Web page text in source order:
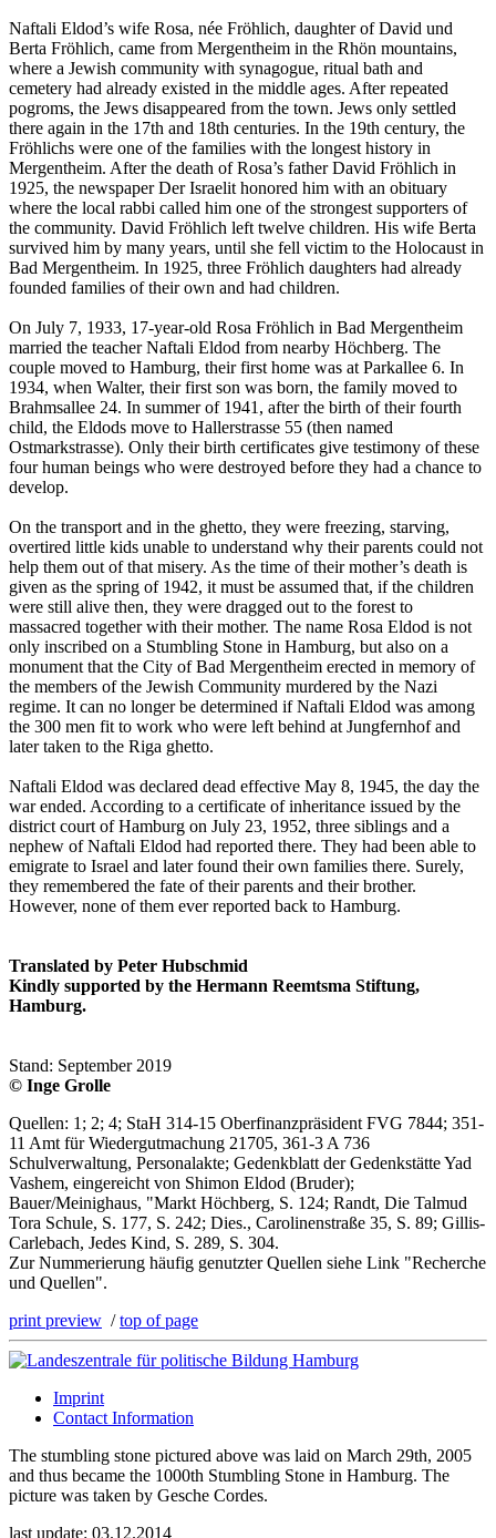
Naftali Eldod’s wife Rosa, née Fröhlich, daughter of David und
Berta Fröhlich, came from Mergentheim in the Rhön mountains,
where a Jewish community with synagogue, ritual bath and
cemetery had already existed in the middle ages. After repeated
pogroms, the Jews disappeared from the town. Jews only settled
there again in the 17th and 18th centuries. In the 19th century, the
Fröhlichs were one of the families with the longest history in
Mergentheim. After the death of Rosa’s father David Fröhlich in
1925, the newspaper Der Israelit honored him with an obituary
where the local rabbi called him one of the strongest supporters of
the community. David Fröhlich left twelve children. His wife Berta
survived him by many years, until she fell victim to the Holocaust in
Bad Mergentheim. In 1925, three Fröhlich daughters had already
founded families of their own and had children.
On July 7, 1933, 17-year-old Rosa Fröhlich in Bad Mergentheim
married the teacher Naftali Eldod from nearby Höchberg. The
couple moved to Hamburg, their first home was at Parkallee 6. In
1934, when Walter, their first son was born, the family moved to
Brahmsallee 24. In summer of 1941, after the birth of their fourth
child, the Eldods move to Hallerstrasse 55 (then named
Ostmarkstrasse). Only their birth certificates give testimony of these
four human beings who were destroyed before they had a chance to
develop.
On the transport and in the ghetto, they were freezing, starving,
overtired little kids unable to understand why their parents could not
help them out of that misery. As the time of their mother’s death is
given as the spring of 1942, it must be assumed that, if the children
were still alive then, they were dragged out to the forest to
massacred together with their mother. The name Rosa Eldod is not
only inscribed on a Stumbling Stone in Hamburg, but also on a
monument that the City of Bad Mergentheim erected in memory of
the members of the Jewish Community murdered by the Nazi
regime. It can no longer be determined if Naftali Eldod was among
the 300 men fit to work who were left behind at Jungfernhof and
later taken to the Riga ghetto.
Naftali Eldod was declared dead effective May 8, 1945, the day the
war ended. According to a certificate of inheritance issued by the
district court of Hamburg on July 23, 1952, three siblings and a
nephew of Naftali Eldod had reported there. They had been able to
emigrate to Israel and later found their own families there. Surely,
they remembered the fate of their parents and their brother.
However, none of them ever reported back to Hamburg.
Translated by Peter Hubschmid
Kindly supported by the Hermann Reemtsma Stiftung,
Hamburg.
Stand: September 2019
© Inge Grolle
Quellen: 1; 2; 4; StaH 314-15 Oberfinanzpräsident FVG 7844; 351-
11 Amt für Wiedergutmachung 21705, 361-3 A 736
Schulverwaltung, Personalakte; Gedenkblatt der Gedenkstätte Yad
Vashem, eingereicht von Shimon Eldod (Bruder);
Bauer/Meinighaus, "Markt Höchberg, S. 124; Randt, Die Talmud
Tora Schule, S. 177, S. 242; Dies., Carolinenstraße 35, S. 89; Gillis-
Carlebach, Jedes Kind, S. 289, S. 304.
Zur Nummerierung häufig genutzter Quellen siehe Link "Recherche
und Quellen".
print preview /top of page
Imprint
Contact Information
The stumbling stone pictured above was laid on March 29th, 2005
and thus became the 1000th Stumbling Stone in Hamburg. The
picture was taken by Gesche Cordes.
last update: 03.12.2014